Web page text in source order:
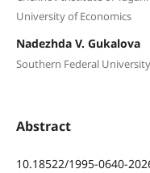
University of Economics
Nadezhda V. Gukalova
Southern Federal University
Abstract
10.18522/1995-0640-